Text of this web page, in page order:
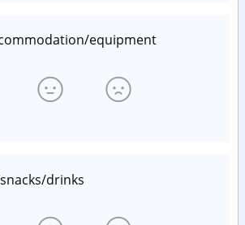
equipment
drinks